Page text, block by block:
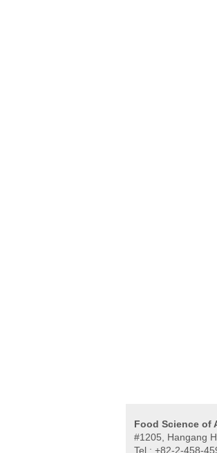
Food Science of
#1205, Hangang
Tel : +82-2-458-